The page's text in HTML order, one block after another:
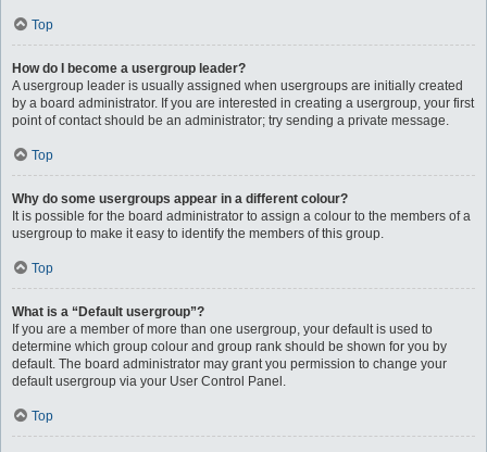
Top
How do I become a usergroup leader?
A usergroup leader is usually assigned when usergroups are initially created
by a board administrator. If you are interested in creating a usergroup, your first
point of contact should be an administrator; try sending a private message.
Top
Why do some usergroups appear in a different colour?
It is possible for the board administrator to assign a colour to the members of a
usergroup to make it easy to identify the members of this group.
Top
What is a “Default usergroup”?
If you are a member of more than one usergroup, your default is used to
determine which group colour and group rank should be shown for you by
default. The board administrator may grant you permission to change your
default usergroup via your User Control Panel.
Top